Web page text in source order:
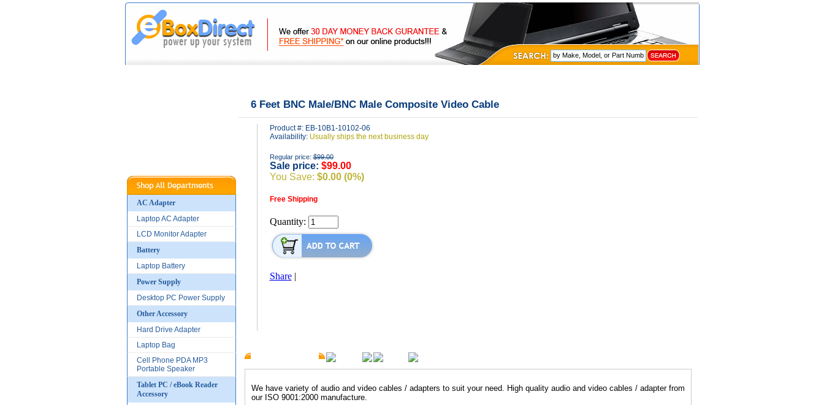
AC Adapter
Laptop AC Adapter
LCD Monitor Adapter
Battery
Laptop Battery
Power Supply
Desktop PC Power Supply
Other Accessory
Hard Drive Adapter
Laptop Bag
Cell Phone PDA MP3
Portable Speaker
Tablet PC / eBook Reader
Accessory
6 Feet BNC Male/BNC Male Composite Video Cable
Product #: EB-10B1-10102-06
Availability: Usually ships the next business day
Regular price:$99.00
Sale price: $99.00
You Save: $0.00 (0%)
Free Shipping
Quantity:
Share |
Overview Warranty
We have variety of audio and video cables / adapters to suit your need. High quality audio and video cables / adapter from
our ISO 9001:2000 manufacture.